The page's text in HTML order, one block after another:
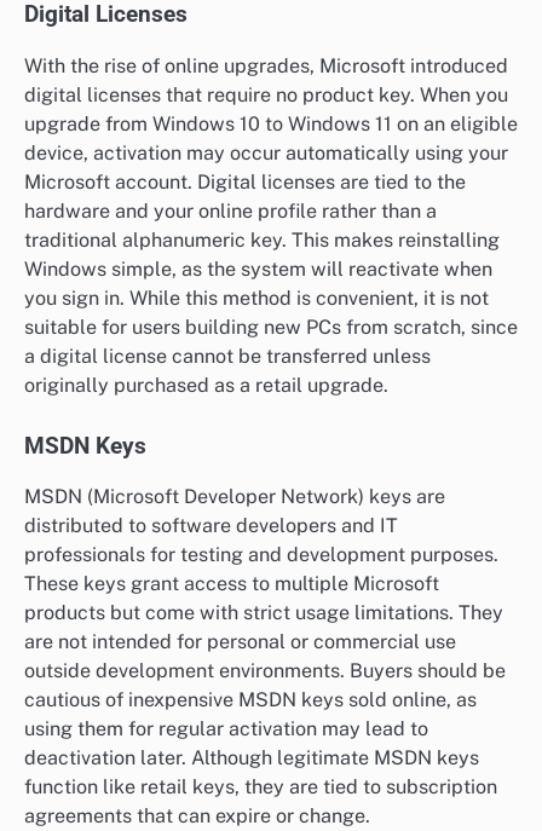
Digital Licenses
With the rise of online upgrades, Microsoft introduced
digital licenses that require no product key. When you
upgrade from Windows 10 to Windows 11 on an eligible
device, activation may occur automatically using your
Microsoft account. Digital licenses are tied to the
hardware and your online profile rather than a
traditional alphanumeric key. This makes reinstalling
Windows simple, as the system will reactivate when
you sign in. While this method is convenient, it is not
suitable for users building new PCs from scratch, since
a digital license cannot be transferred unless
originally purchased as a retail upgrade.
MSDN Keys
MSDN (Microsoft Developer Network) keys are
distributed to software developers and IT
professionals for testing and development purposes.
These keys grant access to multiple Microsoft
products but come with strict usage limitations. They
are not intended for personal or commercial use
outside development environments. Buyers should be
cautious of inexpensive MSDN keys sold online, as
using them for regular activation may lead to
deactivation later. Although legitimate MSDN keys
function like retail keys, they are tied to subscription
agreements that can expire or change.